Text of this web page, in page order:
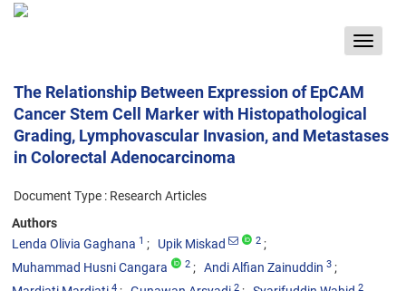
Toggle
The Relationship Between Expression of EpCAM
Cancer Stem Cell Marker with Histopathological
Grading, Lymphovascular Invasion, and Metastases
in Colorectal Adenocarcinoma
Document Type : Research Articles
Authors
Lenda Olivia Gaghana 1 Upik Miskad 2
Muhammad Husni Cangara 2 Andi Alfian Zainuddin 3
4 2 2